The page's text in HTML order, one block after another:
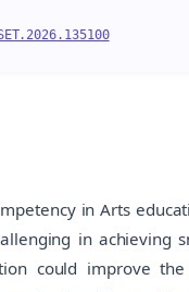
in Arts
in achieving
could improve the